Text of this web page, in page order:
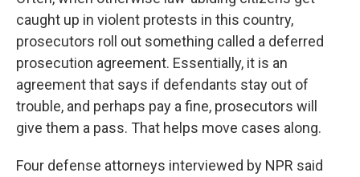
caught up in violent protests in this country,
prosecutors roll out something called a deferred
prosecution agreement. Essentially, it is an
agreement that says if defendants stay out of
trouble, and perhaps pay a fine, prosecutors will
give them a pass. That helps move cases along.
Four defense attorneys interviewed by NPR said